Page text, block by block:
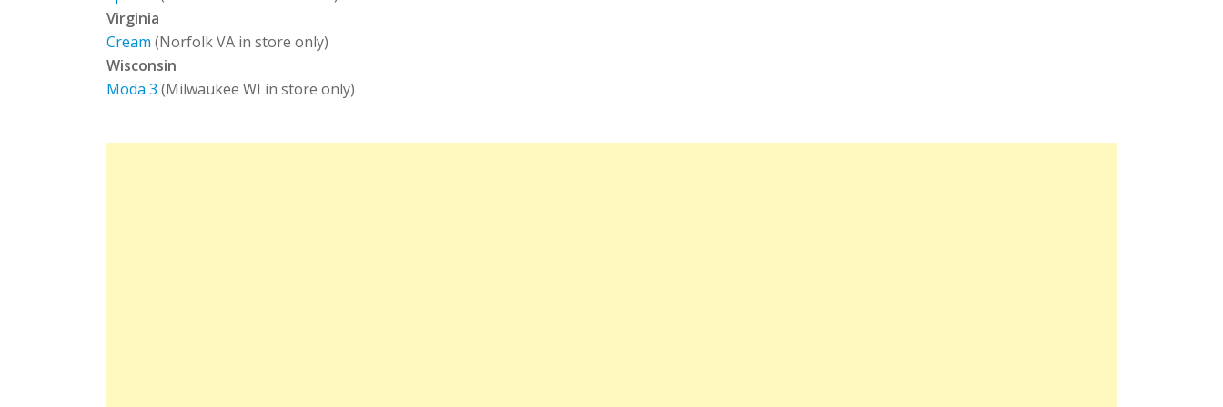
Virginia
Cream (Norfolk VA in store only)
Wisconsin
Moda 3 (Milwaukee WI in store only)